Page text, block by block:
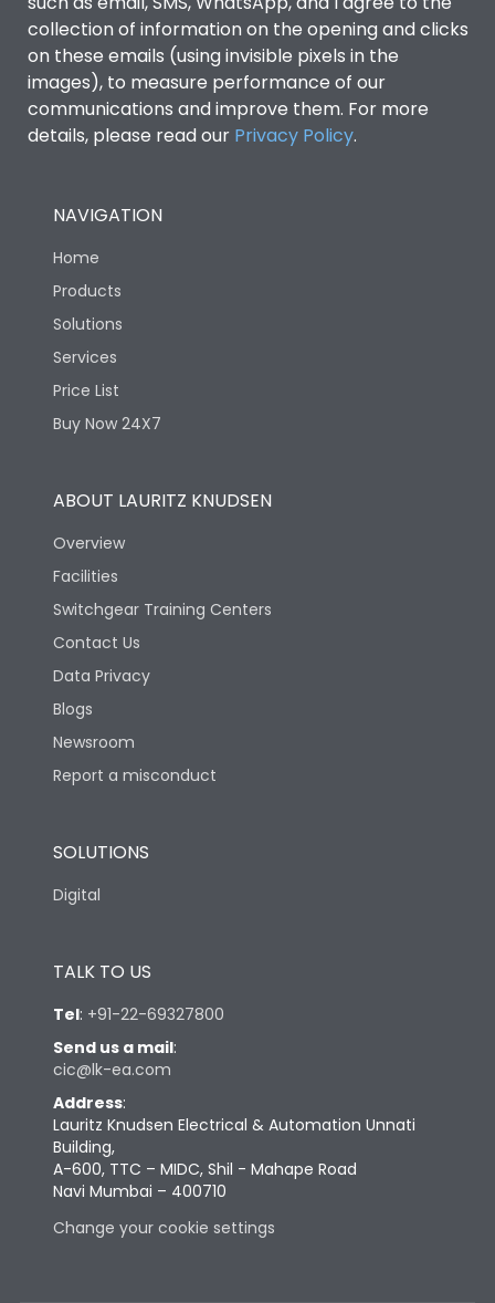
collection of information on the opening and clicks
on these emails (using invisible pixels in the
images), to measure performance of our
communications and improve them. For more
details, please read our Privacy Policy.
NAVIGATION
Home
Products
Solutions
Services
Price List
Buy Now 24X7
ABOUT LAURITZ KNUDSEN
Overview
Facilities
Switchgear Training Centers
Contact Us
Data Privacy
Blogs
Newsroom
Report a misconduct
SOLUTIONS
Digital
TALK TO US
Tel: +91-22-69327800
Send us a mail:
cic@lk-ea.com
Address:
Lauritz Knudsen Electrical & Automation Unnati
Building,
A-600, TTC – MIDC, Shil - Mahape Road
Navi Mumbai – 400710
Change your cookie settings